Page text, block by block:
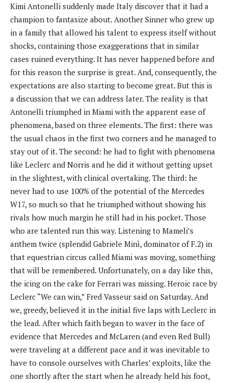
Kimi Antonelli suddenly made Italy discover that it had a
champion to fantasize about. Another Sinner who grew up
in a family that allowed his talent to express itself without
shocks, containing those exaggerations that in similar
cases ruined everything. It has never happened before and
for this reason the surprise is great. And, consequently, the
expectations are also starting to become great. But this is
a discussion that we can address later. The reality is that
Antonelli triumphed in Miami with the apparent ease of
phenomena, based on three elements. The first: there was
the usual chaos in the first two corners and he managed to
stay out of it. The second: he had to fight with phenomena
like Leclerc and Norris and he did it without getting upset
in the slightest, with clinical overtaking. The third: he
never had to use 100% of the potential of the Mercedes
W17, so much so that he triumphed without showing his
rivals how much margin he still had in his pocket. Those
who are talented run this way. Listening to Mameli’s
anthem twice (splendid Gabriele Minì, dominator of F.2) in
that equestrian circus called Miami was moving, something
that will be remembered. Unfortunately, on a day like this,
the icing on the cake for Ferrari was missing. Heroic race by
Leclerc “We can win,” Fred Vasseur said on Saturday. And
we, greedy, believed it in the initial five laps with Leclerc in
the lead. After which faith began to waver in the face of
evidence that Mercedes and McLaren (and even Red Bull)
were traveling at a different pace and it was inevitable to
have to console ourselves with Charles’ exploits, like the
one shortly after the start when he already held his foot,